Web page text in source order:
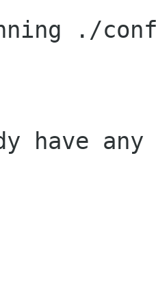
./
have